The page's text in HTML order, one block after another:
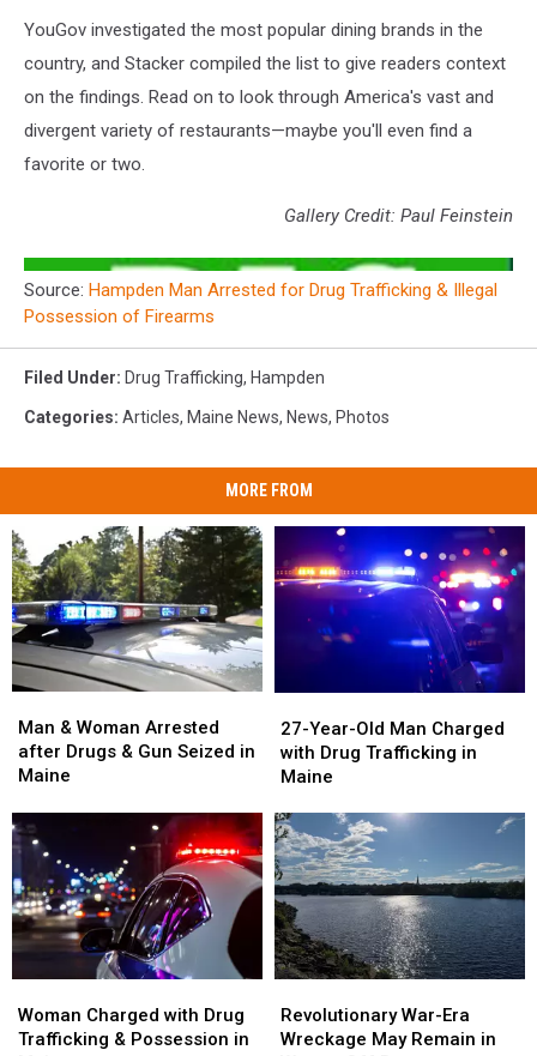
YouGov investigated the most popular dining brands in the
country, and Stacker compiled the list to give readers context
on the findings. Read on to look through America's vast and
divergent variety of restaurants—maybe you'll even find a
favorite or two.
Gallery Credit: Paul Feinstein
Source: Hampden Man Arrested for Drug Trafficking & Illegal
Possession of Firearms
Filed Under: Drug Trafficking, Hampden
Categories: Articles, Maine News, News, Photos
MORE FROM
&
Woman
Arrested
Drugs
&
Seized
in
Maine
Man & Woman Arrested
after Drugs & Gun Seized in
Maine
&
Woman
Arrested
Drugs
&
Seized
in
Maine
Year-
Old
Man
with
Drug
Trafficking
in
Maine
27-Year-Old Man Charged
with Drug Trafficking in
Maine
Year-
Old
Man
with
Drug
Trafficking
in
Maine
Charged
with
Woman Charged with Drug
Trafficking & Possession in
Charged
with
War-
Era
Revolutionary War-Era
Wreckage May Remain in
War-
Era